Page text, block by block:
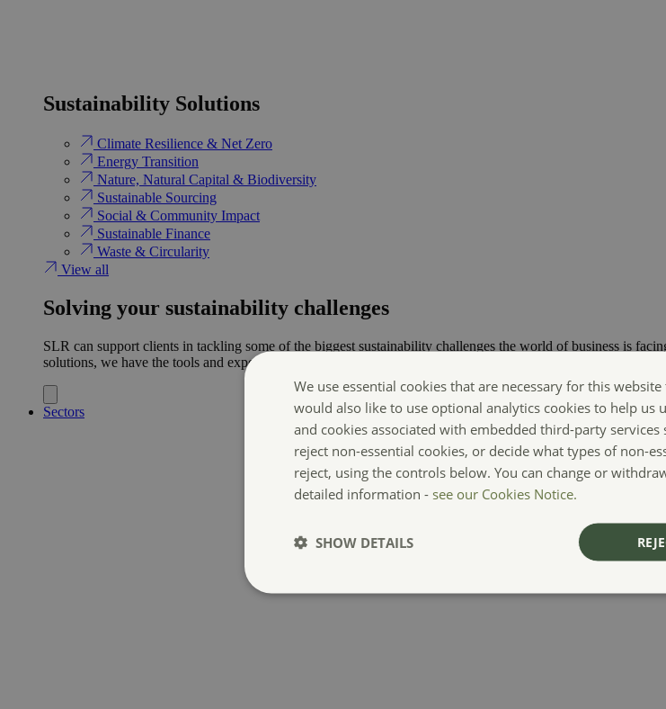
Sustainability Solutions
Climate Resilience & Net Zero
Energy Transition​
Nature, Natural Capital & Biodiversity
Sustainable Sourcing
Social & Community Impact
Sustainable Finance
Waste & Circularity
View all
Solving your sustainability challenges
SLR can support clients in tackling some of the biggest sustainability challenges the world of business is
solutions, we have the tools and expertise to help ensure clients are Making Sustainability Happen.
Sectors
We use essential cookies that are necessary for this
would also like to use optional analytics cookies to help us
and cookies associated with embedded third-party services
reject non-essential cookies, or decide what types of non-
reject, using the controls below. You can change or
detailed information - see our Cookies Notice.
SHOW DETAILS